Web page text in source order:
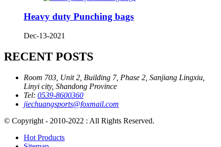
Heavy duty Punching bags
Dec-13-2021
RECENT POSTS
Room 703, Unit 2, Building 7, Phase 2, Sanjiang Lingxiu,
Linyi city, Shandong Province
Tel: 0539-8600360
jiechuangsports@foxmail.com
© Copyright - 2010-2022 : All Rights Reserved.
Hot Products